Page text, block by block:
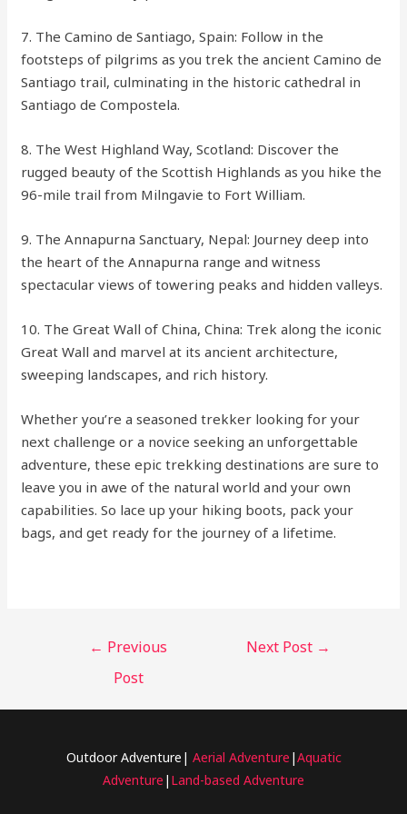
7. The Camino de Santiago, Spain: Follow in the
footsteps of pilgrims as you trek the ancient Camino de
Santiago trail, culminating in the historic cathedral in
Santiago de Compostela.
8. The West Highland Way, Scotland: Discover the
rugged beauty of the Scottish Highlands as you hike the
96-mile trail from Milngavie to Fort William.
9. The Annapurna Sanctuary, Nepal: Journey deep into
the heart of the Annapurna range and witness
spectacular views of towering peaks and hidden valleys.
10. The Great Wall of China, China: Trek along the iconic
Great Wall and marvel at its ancient architecture,
sweeping landscapes, and rich history.
Whether you’re a seasoned trekker looking for your
next challenge or a novice seeking an unforgettable
adventure, these epic trekking destinations are sure to
leave you in awe of the natural world and your own
capabilities. So lace up your hiking boots, pack your
bags, and get ready for the journey of a lifetime.
← Previous
Post
Next Post →
Outdoor Adventure| Aerial Adventure |Aquatic
Adventure | Land-based Adventure